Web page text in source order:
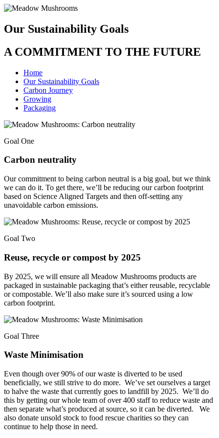
Our Sustainability Goals
A COMMITMENT TO THE FUTURE
Home
Our Sustainability Goals
Carbon Journey
Growing
Packaging
Goal One
Carbon neutrality
Our commitment to being carbon neutral is a big goal, but we think
we can do it. To get there, we’ll be reducing our carbon footprint
based on Science Aligned Targets and then off-setting any
unavoidable carbon emissions.
Goal Two
Reuse, recycle or compost by 2025
By 2025, we will ensure all Meadow Mushrooms products are
packaged in sustainable packaging that’s either reusable, recyclable
or compostable. We’ll also make sure it’s sourced using a low
carbon footprint.
Goal Three
Waste Minimisation
Even though over 90% of our waste is diverted to be used
beneficially, we still strive to do more. We’ve set ourselves a target
to halve the waste that currently goes to landfill by 2025. We’ll do
this by getting our whole team of over 400 staff to reduce waste and
then separate what’s produced at source, so it can be diverted. We
also donate unsold stock to food rescue charities so they can
continue to help those in need.